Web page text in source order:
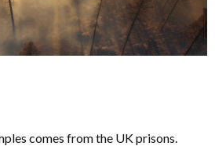
comes from the UK prisons.